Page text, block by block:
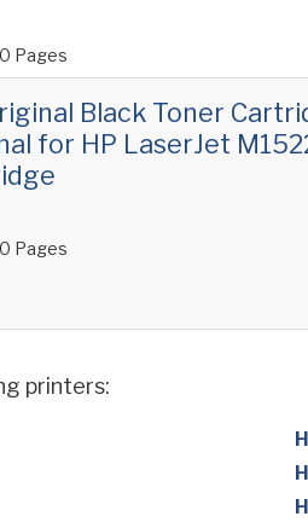
Pages
Black Toner
for HP LaserJet
Pages
printers: